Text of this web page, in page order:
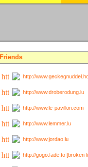
Friends
http://
http://www.droberodung.lu
http://www.le-pavillon.com
http://www.lemmer.lu
http://www.jordao.lu
http://gogo.fade.to [broken